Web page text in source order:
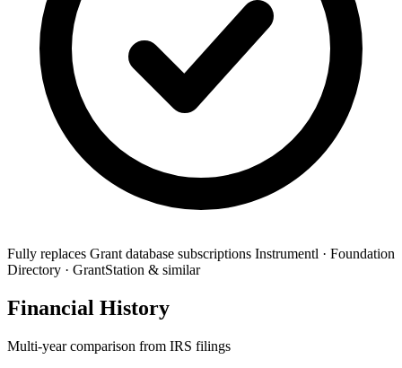
Fully replaces Grant database subscriptions Instrumentl · Foundation
Directory · GrantStation & similar
Financial History
Multi-year comparison from IRS filings